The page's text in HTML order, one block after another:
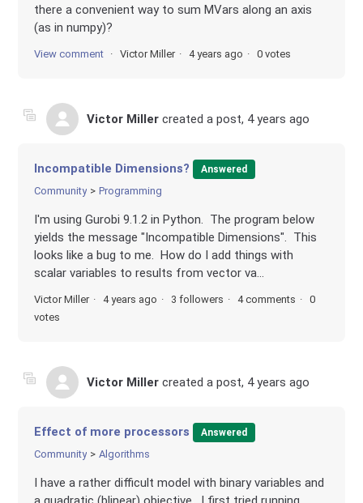
there a convenient way to sum MVars along an axis
(as in numpy)?
View comment Victor Miller 4 years ago 0 votes
Victor Miller created a post, 4 years ago
Incompatible Dimensions? Answered
Community Programming
I'm using Gurobi 9.1.2 in Python. The program below
yields the message "Incompatible Dimensions". This
looks like a bug to me. How do I add things with
scalar variables to results from vector va...
Victor Miller 4 years ago 3 followers 4 comments
0
votes
Victor Miller created a post, 4 years ago
Effect of more processors Answered
Community Algorithms
I have a rather difficult model with binary variables and